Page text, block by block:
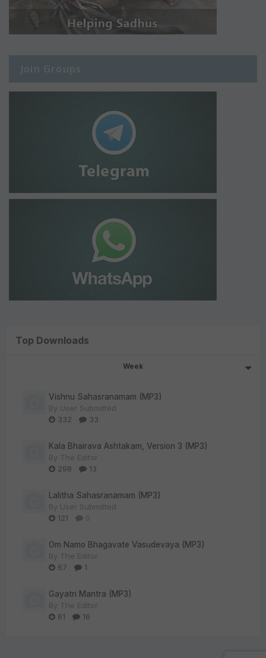
Join Groups
Top Downloads
Week
Vishnu Sahasranamam (MP3)
By User Submitted
332
33
Kala Bhairava Ashtakam, Version 3 (MP3)
By The Editor
298
13
Lalitha Sahasranamam (MP3)
By User Submitted
121
0
Om Namo Bhagavate Vasudevaya (MP3)
By The Editor
67
1
Gayatri Mantra (MP3)
By The Editor
61
16